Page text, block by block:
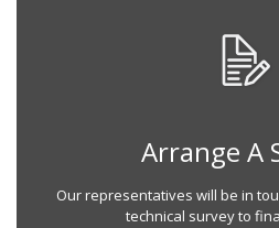
Arrange A
Our representatives will be in
technical survey to